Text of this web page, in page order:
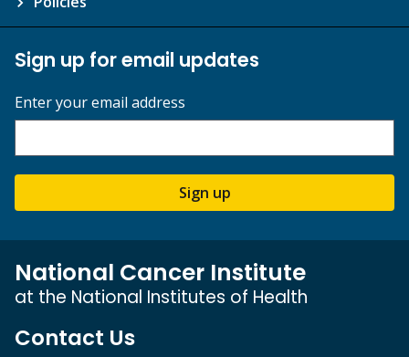
Sign up for email updates
Enter your email address
Sign up
National Cancer Institute
at the National Institutes of Health
Contact Us